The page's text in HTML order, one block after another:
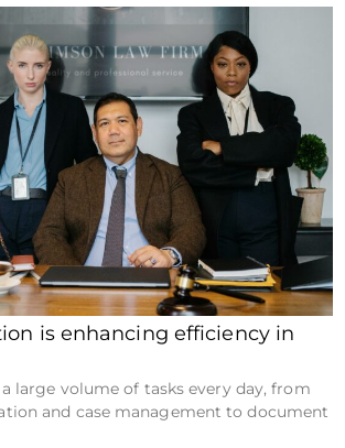
is enhancing efficiency in
large volume of tasks every day, from
and case management to document